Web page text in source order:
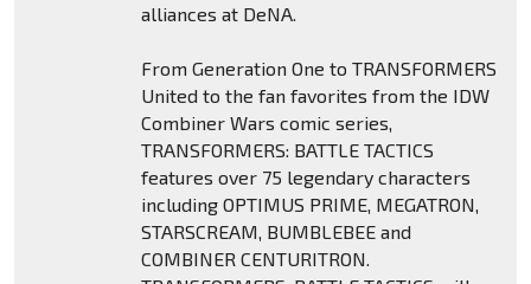
alliances at DeNA.
From Generation One to TRANSFORMERS
United to the fan favorites from the IDW
Combiner Wars comic series,
TRANSFORMERS: BATTLE TACTICS
features over 75 legendary characters
including OPTIMUS PRIME, MEGATRON,
STARSCREAM, BUMBLEBEE and
COMBINER CENTURITRON.